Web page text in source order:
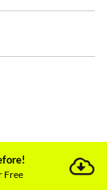
Free